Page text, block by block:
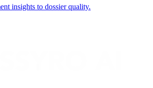
insights to dossier quality.